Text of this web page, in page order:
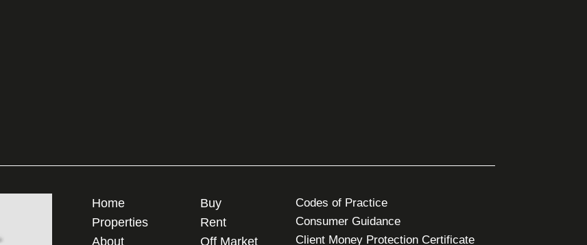
Home
Properties
About
Buy
Rent
Off Market
Codes of Practice
Consumer Guidance
Client Money Protection Certificate